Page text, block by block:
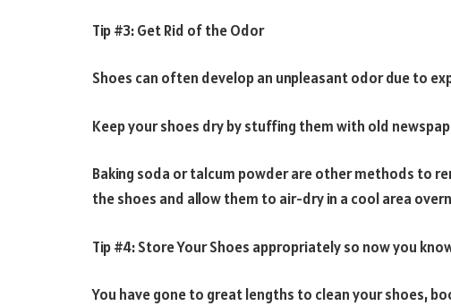
Tip #3: Get Rid of the Odor
Shoes can often develop an unpleasant odor due to
Keep your shoes dry by stuffing them with old
Baking soda or talcum powder are other methods to
the shoes and allow them to air-dry in a cool area
Tip #4: Store Your Shoes appropriately so now you
You have gone to great lengths to clean your shoes,